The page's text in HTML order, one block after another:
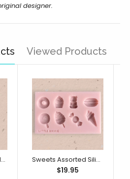
designer.
Viewed Products
Goose Silicone Mould (Little Bikkie) Sweets Assorted Silicone Mould (Little Bikkie)
$19.95